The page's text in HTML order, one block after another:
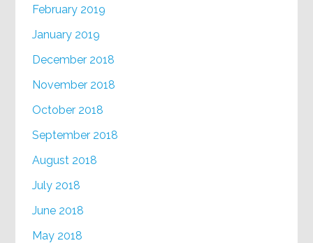
February 2019
January 2019
December 2018
November 2018
October 2018
September 2018
August 2018
July 2018
June 2018
May 2018